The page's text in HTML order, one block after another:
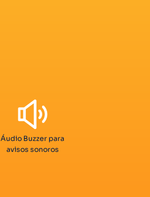
Áudio Buzzer para
avisos sonoros